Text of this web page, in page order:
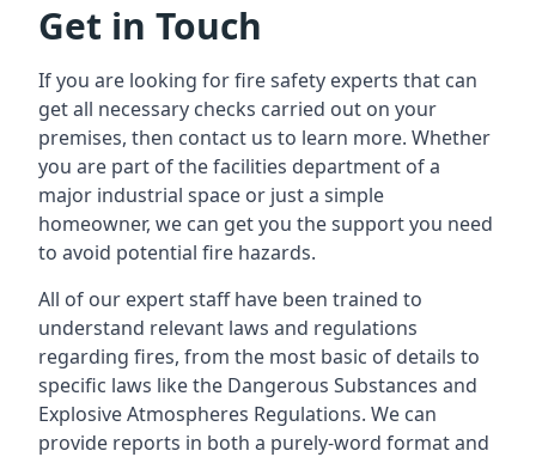
Get in Touch
If you are looking for fire safety experts that can
get all necessary checks carried out on your
premises, then contact us to learn more. Whether
you are part of the facilities department of a
major industrial space or just a simple
homeowner, we can get you the support you need
to avoid potential fire hazards.
All of our expert staff have been trained to
understand relevant laws and regulations
regarding fires, from the most basic of details to
specific laws like the Dangerous Substances and
Explosive Atmospheres Regulations. We can
provide reports in both a purely-word format and